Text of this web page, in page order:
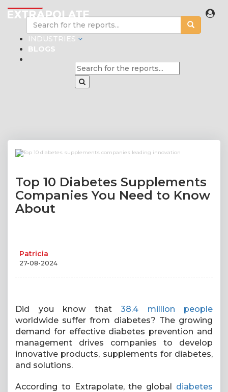
INDUSTRIES
BLOGS
Top 10 Diabetes Supplements
Companies You Need to Know
About
Patricia
27-08-2024
Did you know that 38.4 million people
worldwide suffer from diabetes? The growing
demand for effective diabetes prevention and
management drives companies to develop
innovative products, supplements for diabetes,
and solutions.
According to Extrapolate, the global diabetes